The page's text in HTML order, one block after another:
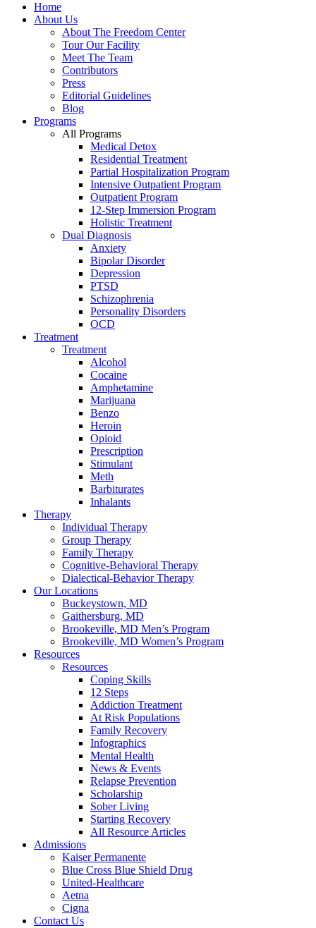
Home
About Us
About The Freedom Center
Tour Our Facility
Meet The Team
Contributors
Press
Editorial Guidelines
Blog
Programs
All Programs
Medical Detox
Residential Treatment
Partial Hospitalization Program
Intensive Outpatient Program
Outpatient Program
12-Step Immersion Program
Holistic Treatment
Dual Diagnosis
Anxiety
Bipolar Disorder
Depression
PTSD
Schizophrenia
Personality Disorders
OCD
Treatment
Treatment
Alcohol
Cocaine
Amphetamine
Marijuana
Benzo
Heroin
Opioid
Prescription
Stimulant
Meth
Barbiturates
Inhalants
Therapy
Individual Therapy
Group Therapy
Family Therapy
Cognitive-Behavioral Therapy
Dialectical-Behavior Therapy
Our Locations
Buckeystown, MD
Gaithersburg, MD
Brookeville, MD Men’s Program
Brookeville, MD Women’s Program
Resources
Resources
Coping Skills
12 Steps
Addiction Treatment
At Risk Populations
Family Recovery
Infographics
Mental Health
News & Events
Relapse Prevention
Scholarship
Sober Living
Starting Recovery
All Resource Articles
Admissions
Kaiser Permanente
Blue Cross Blue Shield Drug
United-Healthcare
Aetna
Cigna
Contact Us